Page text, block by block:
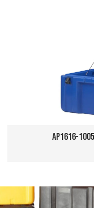
AP1616-